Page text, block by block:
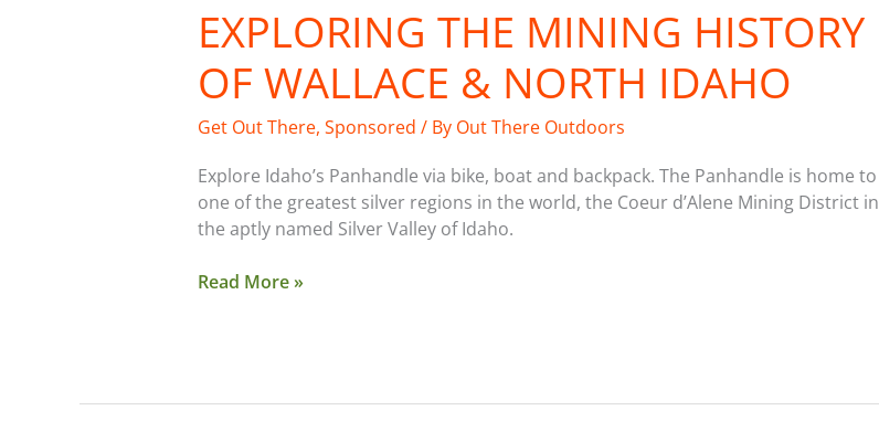
EXPLORING THE MINING HISTORY
OF WALLACE & NORTH IDAHO
Get Out There, Sponsored / By Out There Outdoors
Explore Idaho’s Panhandle via bike, boat and backpack. The Panhandle is home to
one of the greatest silver regions in the world, the Coeur d’Alene Mining District in
the aptly named Silver Valley of Idaho.
Mining
History
of
Wallace
&
Idaho
Read More »